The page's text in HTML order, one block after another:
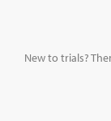
New to trials?